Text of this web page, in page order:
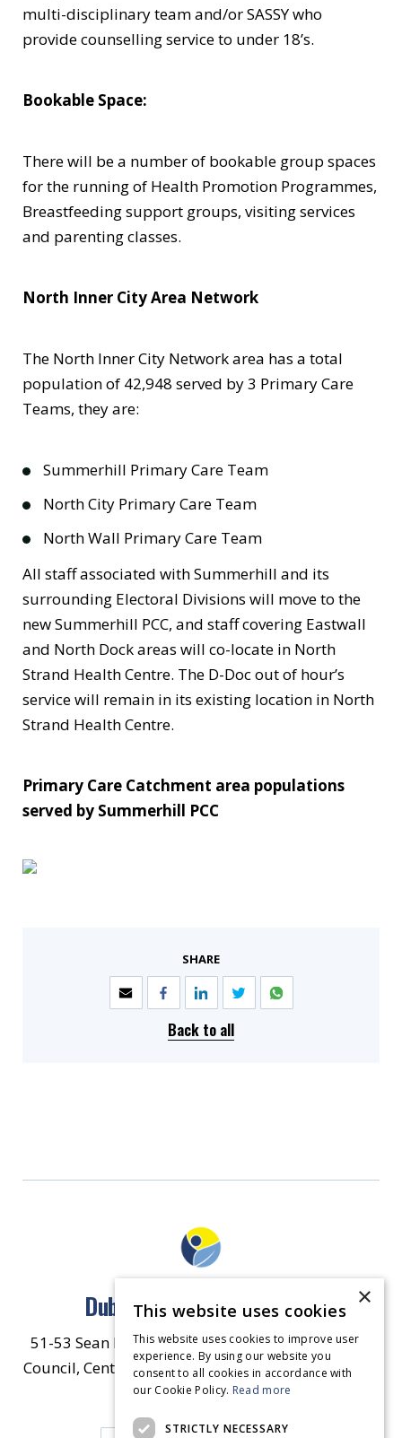
multi-disciplinary team and/or SASSY who
provide counselling service to under 18’s.
Bookable Space:
There will be a number of bookable group spaces
for the running of Health Promotion Programmes,
Breastfeeding support groups, visiting services
and parenting classes.
North Inner City Area Network
The North Inner City Network area has a total
population of 42,948 served by 3 Primary Care
Teams, they are:
Summerhill Primary Care Team
North City Primary Care Team
North Wall Primary Care Team
All staff associated with Summerhill and its
surrounding Electoral Divisions will move to the
new Summerhill PCC, and staff covering Eastwall
and North Dock areas will co-locate in North
Strand Health Centre. The D-Doc out of hour’s
service will remain in its existing location in North
Strand Health Centre.
Primary Care Catchment area populations
served by Summerhill PCC
SHARE
Back to all
Dublin North East Inner City
51-53 Sean McDermott Street Lower, Dublin City
Council, Central Area Headquarters, Dublin 1, D01
HW44. Contact Us
×
This website uses cookies
This website uses cookies to improve user
experience. By using our website you
consent to all cookies in accordance with
our Cookie Policy. Read more
STRICTLY NECESSARY